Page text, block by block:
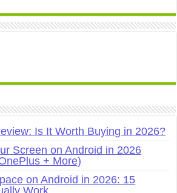
Is It Worth Buying in 2026?
Screen on Android in 2026
+ More)
on Android in 2026: 15